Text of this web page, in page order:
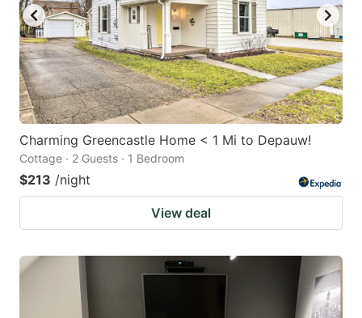
Charming Greencastle Home < 1 Mi to Depauw!
Cottage · 2 Guests · 1 Bedroom
$213 /night
View deal